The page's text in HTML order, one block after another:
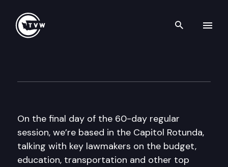
Search
On the final day of the 60-day regular
session, we’re based in the Capitol Rotunda,
talking with key lawmakers on the budget,
education, transportation and other top